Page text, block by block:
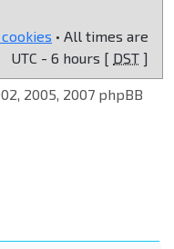
• All times are
UTC - 6 hours [ DST ]
2005, 2007 phpBB